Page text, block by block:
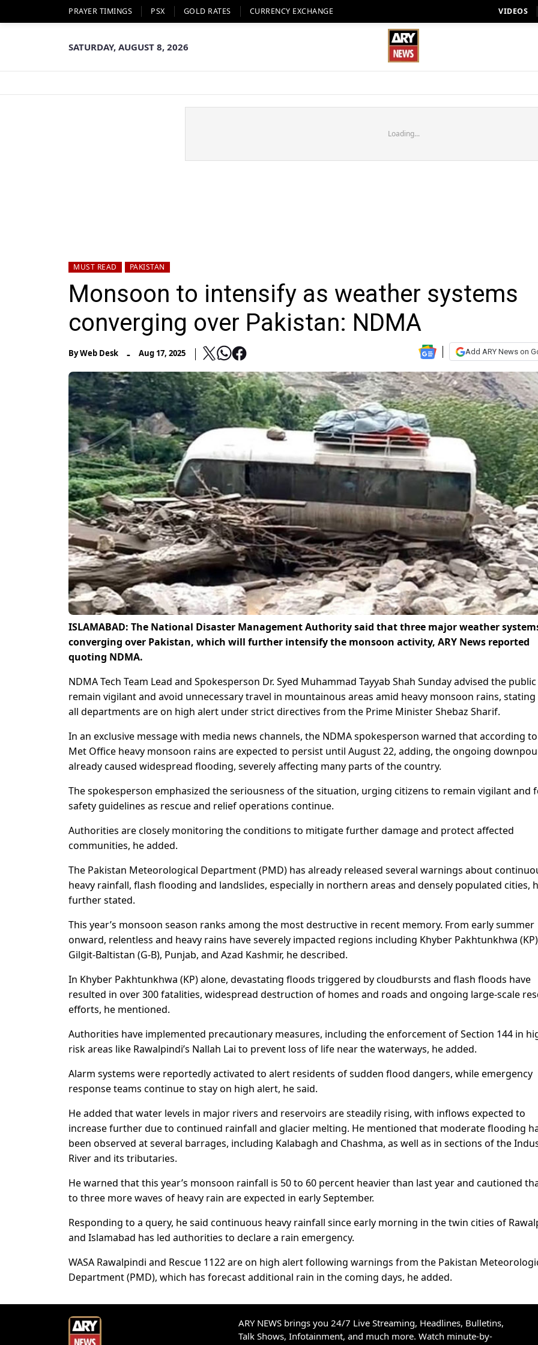
PRAYER TIMINGS PSX GOLD RATES CURRENCY EXCHANGE VIDEOS
SATURDAY, AUGUST 8, 2026
Loading...
MUST READ PAKISTAN
Monsoon to intensify as weather systems
converging over Pakistan: NDMA
ByWeb Desk - Aug 17, 2025 Add ARY News on
ISLAMABAD: The National Disaster Management Authority said that three major weather
converging over Pakistan, which will further intensify the monsoon activity, ARY News reported
quoting NDMA.
NDMA Tech Team Lead and Spokesperson Dr. Syed Muhammad Tayyab Shah Sunday advised the
remain vigilant and avoid unnecessary travel in mountainous areas amid heavy monsoon rains,
all departments are on high alert under strict directives from the Prime Minister Shebaz Sharif.
In an exclusive message with media news channels, the NDMA spokesperson warned that according
Met Office heavy monsoon rains are expected to persist until August 22, adding, the ongoing
already caused widespread flooding, severely affecting many parts of the country.
The spokesperson emphasized the seriousness of the situation, urging citizens to remain vigilant and
safety guidelines as rescue and relief operations continue.
Authorities are closely monitoring the conditions to mitigate further damage and protect affected
communities, he added.
The Pakistan Meteorological Department (PMD) has already released several warnings about
heavy rainfall, flash flooding and landslides, especially in northern areas and densely populated cities,
further stated.
This year’s monsoon season ranks among the most destructive in recent memory. From early summer
onward, relentless and heavy rains have severely impacted regions including Khyber Pakhtunkhwa
Gilgit-Baltistan (G-B), Punjab, and Azad Kashmir, he described.
In Khyber Pakhtunkhwa (KP) alone, devastating floods triggered by cloudbursts and flash floods have
resulted in over 300 fatalities, widespread destruction of homes and roads and ongoing large-scale
efforts, he mentioned.
Authorities have implemented precautionary measures, including the enforcement of Section 144 in
risk areas like Rawalpindi’s Nallah Lai to prevent loss of life near the waterways, he added.
Alarm systems were reportedly activated to alert residents of sudden flood dangers, while emergency
response teams continue to stay on high alert, he said.
He added that water levels in major rivers and reservoirs are steadily rising, with inflows expected to
increase further due to continued rainfall and glacier melting. He mentioned that moderate flooding
been observed at several barrages, including Kalabagh and Chashma, as well as in sections of the
River and its tributaries.
He warned that this year’s monsoon rainfall is 50 to 60 percent heavier than last year and cautioned
to three more waves of heavy rain are expected in early September.
Responding to a query, he said continuous heavy rainfall since early morning in the twin cities of
and Islamabad has led authorities to declare a rain emergency.
WASA Rawalpindi and Rescue 1122 are on high alert following warnings from the Pakistan
Department (PMD), which has forecast additional rain in the coming days, he added.
ARY NEWS brings you 24/7 Live Streaming, Headlines, Bulletins,
Talk Shows, Infotainment, and much more. Watch minute-by-